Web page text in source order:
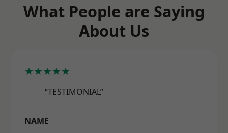
What People are Saying
About Us
★★★★★
“TESTIMONIAL”
NAME